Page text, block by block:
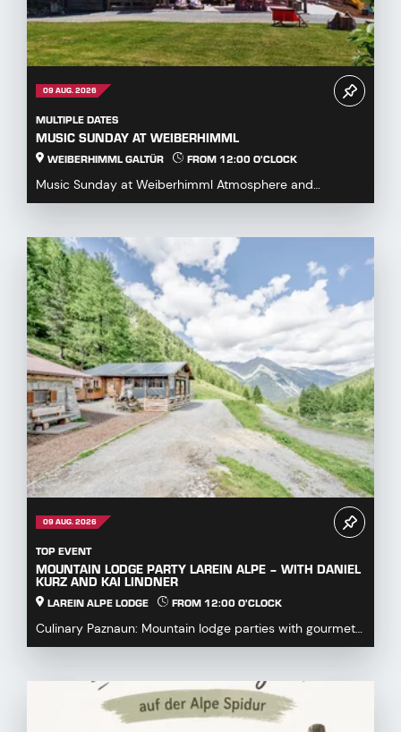
09 AUG. 2026
MULTIPLE DATES
MUSIC SUNDAY AT WEIBERHIMML
WEIBERHIMML GALTÜR FROM 12:00 O'CLOCK
Music Sunday at Weiberhimml Atmosphere and
entertainment with various music groups. Start: 12:00
09 AUG. 2026
TOP EVENT
MOUNTAIN LODGE PARTY LAREIN ALPE – WITH DANIEL
KURZ AND KAI LINDNER
LAREIN ALPE LODGE FROM 12:00 O'CLOCK
Culinary Paznaun: Mountain lodge parties with gourmet
dishes...